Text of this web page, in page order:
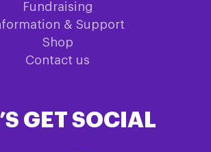
Fundraising
& Support
Shop
Contact us
GET SOCIAL